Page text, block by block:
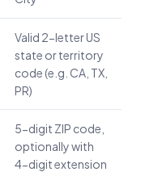
Valid 2-letter US
state or territory
code (e.g. CA, TX,
PR)
5-digit ZIP code,
optionally with
4-digit extension